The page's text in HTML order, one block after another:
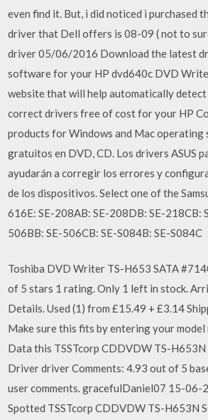
even find it. But, i did noticed i purchased
driver that Dell offers is 08-09 ( not to
driver 05/06/2016 Download the latest
software for your HP dvd640c DVD
website that will help automatically
correct drivers free of cost for your HP
products for Windows and Mac operating
gratuitos en DVD, CD. Los drivers ASUS
ayudarán a corregir los errores y
de los dispositivos. Select one of the
616E: SE-208AB: SE-208DB: SE-218CB:
506BB: SE-506CB: SE-S084B: SE-S084C
Toshiba DVD Writer TS-H653 SATA
of 5 stars 1 rating. Only 1 left in stock.
Details. Used (1) from £15.49 + £3.14
Make sure this fits by entering your model
Data this TSSTcorp CDDVDW TS-H653N
Driver driver Comments: 4.93 out of 5
user comments. gracefulDaniel07 15-06-
Spotted TSSTcorp CDDVDW TS-H653N